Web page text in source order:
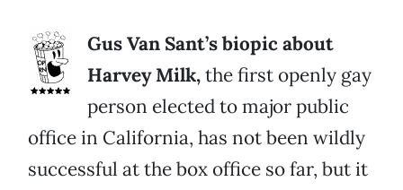
Gus Van Sant’s biopic about
Harvey Milk,the first openly gay
person elected to major public
office in California, has not been wildly
successful at the box office so far, but it